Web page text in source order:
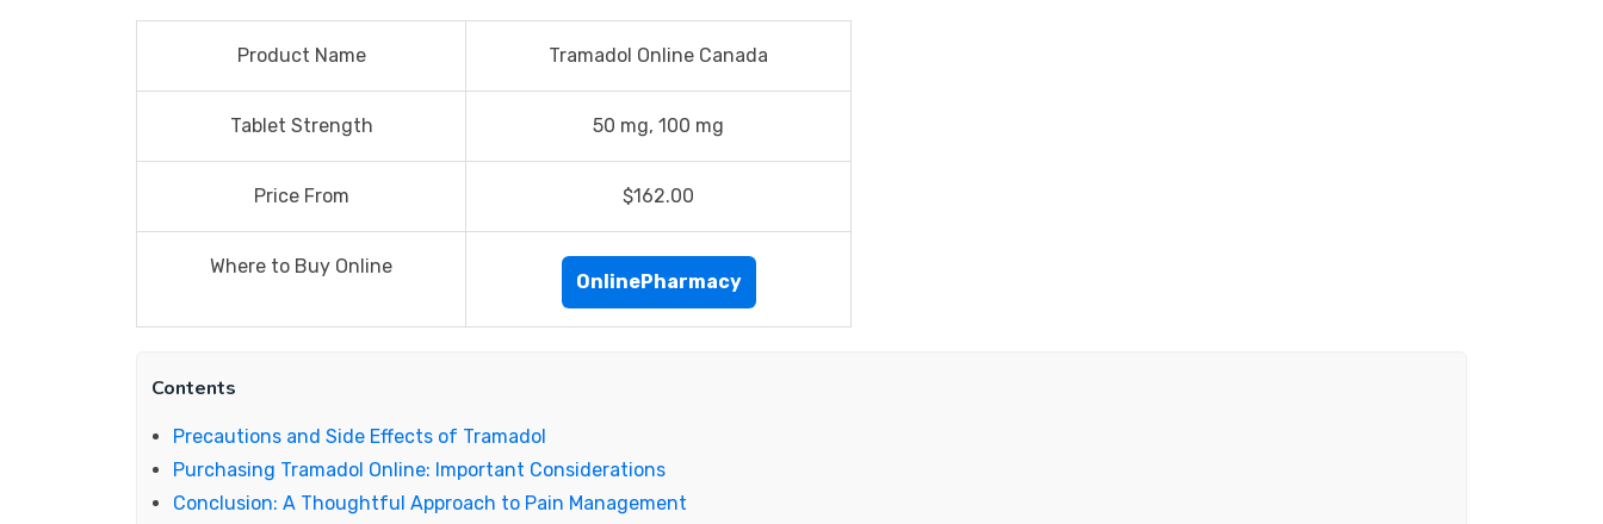
Product Name Tramadol Online Canada
Tablet Strength 50 mg, 100 mg
Price From $162.00
Where to Buy Online
OnlinePharmacy
Contents
Precautions and Side Effects of Tramadol
Purchasing Tramadol Online: Important Considerations
Conclusion: A Thoughtful Approach to Pain Management